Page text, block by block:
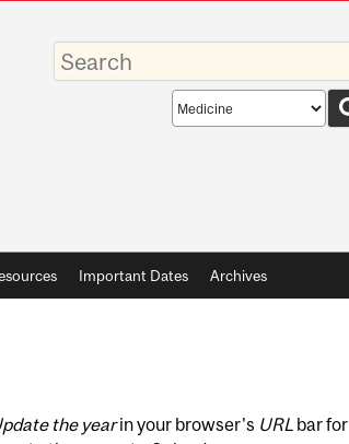
Enter
your
keywords
Search
scope
Important Dates Archives
the yearin your browser's URLbar for